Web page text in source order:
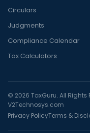
Circulars
Judgments
Compliance Calendar
Tax Calculators
© 2026 TaxGuru. All
V2Technosys.com
Privacy PolicyTerms &